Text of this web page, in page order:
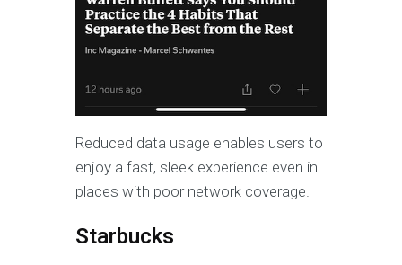
Reduced data usage enables users to
enjoy a fast, sleek experience even in
places with poor network coverage.
Starbucks